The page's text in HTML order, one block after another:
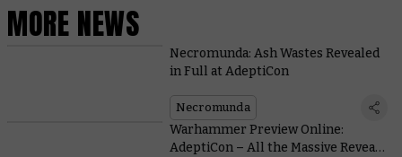
MORE NEWS
Necromunda: Ash Wastes Revealed
in Full at AdeptiCon
Necromunda
Warhammer Preview Online:
AdeptiCon – All the Massive Reveals